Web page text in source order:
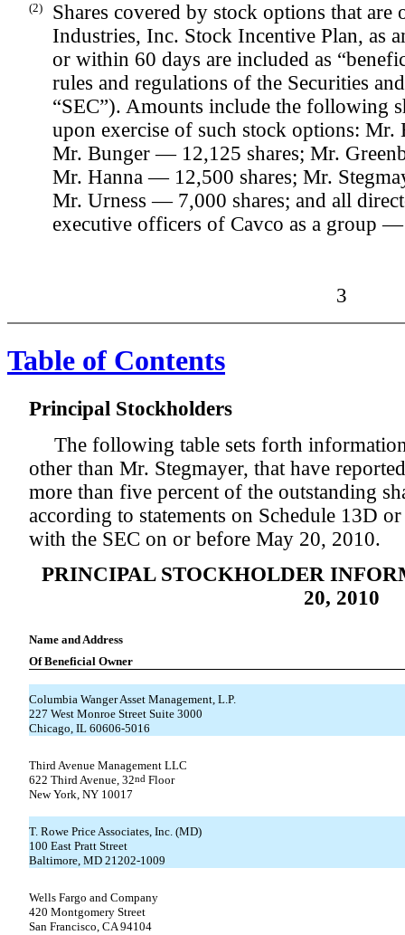
(2)
Shares covered by stock options that are
Industries, Inc. Stock Incentive Plan, as
or within 60 days are included as
rules and regulations of the Securities
“SEC”). Amounts include the following
upon exercise of such stock options:
Mr. Bunger — 12,125 shares; Mr.
Mr. Hanna — 12,500 shares; Mr.
Mr. Urness — 7,000 shares; and all
executive officers of Cavco as a group
3
Table of Contents
Principal Stockholders
The following table sets forth
other than Mr. Stegmayer, that have
more than five percent of the outstanding
according to statements on Schedule 13D
with the SEC on or before May 20, 2010.
PRINCIPAL STOCKHOLDER
20, 2010
Name and Address
Of Beneficial Owner
Columbia Wanger Asset Management, L.P.
227 West Monroe Street Suite 3000
Chicago, IL 60606-5016
Third Avenue Management LLC
622 Third Avenue, 32nd Floor
New York, NY 10017
T. Rowe Price Associates, Inc. (MD)
100 East Pratt Street
Baltimore, MD 21202-1009
Wells Fargo and Company
420 Montgomery Street
San Francisco, CA 94104